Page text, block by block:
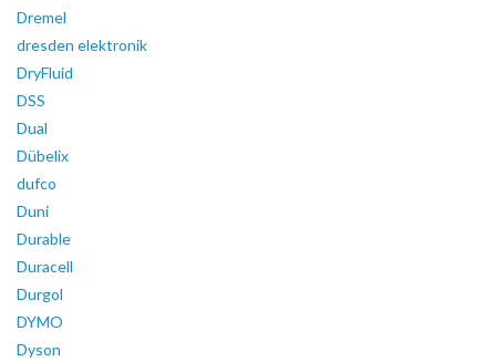
Dremel
dresden elektronik
DryFluid
DSS
Dual
Dübelix
dufco
Duni
Durable
Duracell
Durgol
DYMO
Dyson